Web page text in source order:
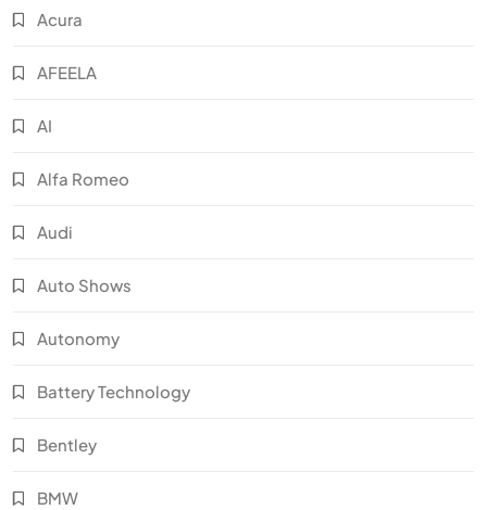
Acura
AFEELA
AI
Alfa Romeo
Audi
Auto Shows
Autonomy
Battery Technology
Bentley
BMW